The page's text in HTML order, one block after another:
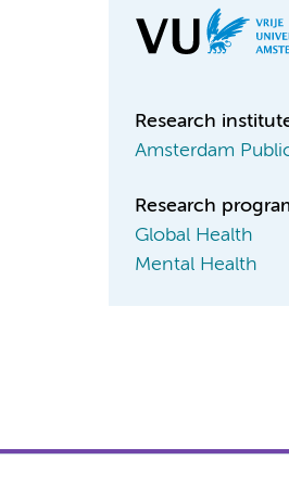
Research
Amsterdam
Research
Global Health
Mental Health